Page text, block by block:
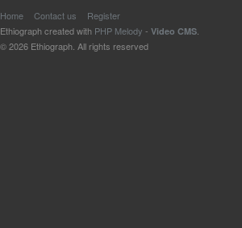
Home Contact us
Register
Ethiograph created with PHP Melody - Video CMS
© 2026 Ethiograph. All rights reserved